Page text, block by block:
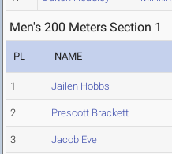
Men's 200 Meters Section 1
PL NAME
1 Jailen Hobbs
2 Prescott Brackett
3 Jacob Eve